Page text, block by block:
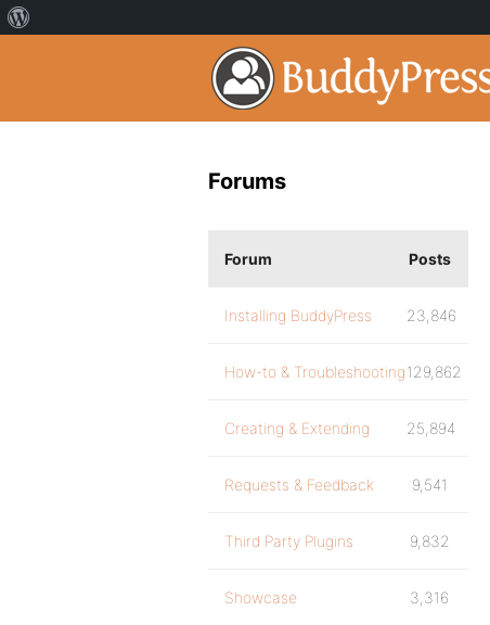
Forums
Forum Posts
Installing BuddyPress 23,846
How-to & Troubleshooting129,862
Creating & Extending 25,894
Requests & Feedback 9,541
Third Party Plugins 9,832
Showcase 3,316